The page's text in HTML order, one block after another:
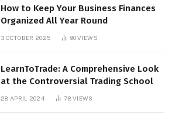
How to Keep Your Business Finances
Organized All Year Round
3 OCTOBER 2025 90VIEWS
LearnToTrade: A Comprehensive Look
at the Controversial Trading School
28 APRIL 2024 78VIEWS